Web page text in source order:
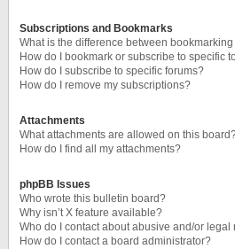
Subscriptions and Bookmarks
What is the difference between
How do I bookmark or subscribe to specific
How do I subscribe to specific forums?
How do I remove my subscriptions?
Attachments
What attachments are allowed on this
How do I find all my attachments?
phpBB Issues
Who wrote this bulletin board?
Why isn’t X feature available?
Who do I contact about abusive and/or
How do I contact a board administrator?